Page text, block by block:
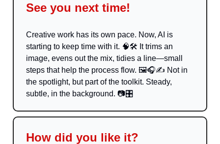
See you next time!
Creative work has its own pace. Now, AI is
starting to keep time with it. 🧠🛠️ It trims an
image, evens out the mix, tidies a line—small
steps that help the process flow. 🖼️🎧✍️ Not in
the spotlight, but part of the toolkit. Steady,
subtle, in the background. 📷🎛️
How did you like it?